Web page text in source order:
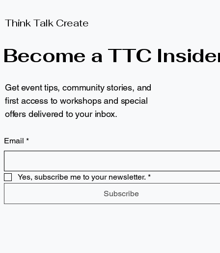
Think Talk Create
Become a TTC
Get event tips, community stories, and
first access to workshops and special
offers delivered to your inbox.
Email *
Yes, subscribe me to your newsletter. *
Subscribe